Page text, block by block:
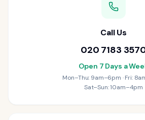
Call Us
020 7183
Open 7 Days a
Mon–Thu: 9am–6pm · Fri:
Sat–Sun: 10am–4pm